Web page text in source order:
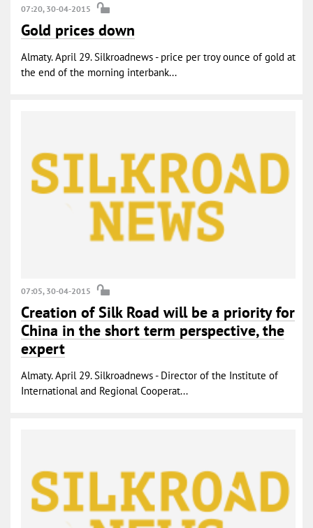
07:20, 30-04-2015
Gold prices down
Almaty. April 29. Silkroadnews - price per troy ounce of gold at
the end of the morning interbank...
07:05, 30-04-2015
Creation of Silk Road will be a priority for
China in the short term perspective, the
expert
Almaty. April 29. Silkroadnews - Director of the Institute of
International and Regional Cooperat...